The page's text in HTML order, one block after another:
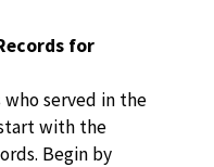
for
served in the
with the
Begin by